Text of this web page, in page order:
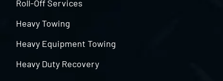
Roll-Off Services
Heavy Towing
Heavy Equipment Towing
Heavy Duty Recovery